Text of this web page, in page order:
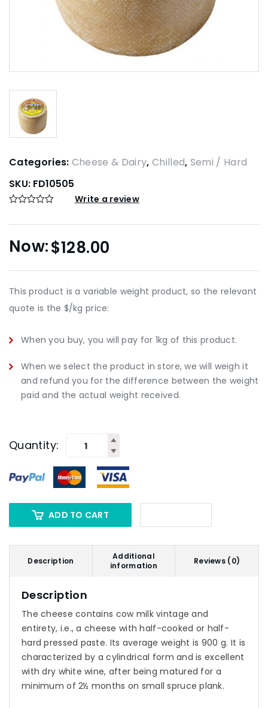
Categories: Cheese & Dairy, Chilled, Semi / Hard
SKU: FD10505
Write a review
$128.00
This product is a variable weight product, so the relevant
quote is the $/kg price:
When you buy, you will pay for 1kg of this product.
When we select the product in store, we will weigh it
and refund you for the difference between the weight
paid and the actual weight received.
Quantity:
ADD TO CART
Description
Additional
information
Reviews (0)
Description
The cheese contains cow milk vintage and
entirety, i.e., a cheese with half-cooked or half-
hard pressed paste. Its average weight is 900 g. It is
characterized by a cylindrical form and is excellent
with dry white wine, after being matured for a
minimum of 2½ months on small spruce plank.